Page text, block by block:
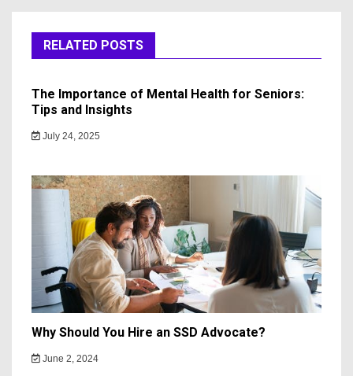
RELATED POSTS
The Importance of Mental Health for Seniors:
Tips and Insights
July 24, 2025
Why Should You Hire an SSD Advocate?
June 2, 2024